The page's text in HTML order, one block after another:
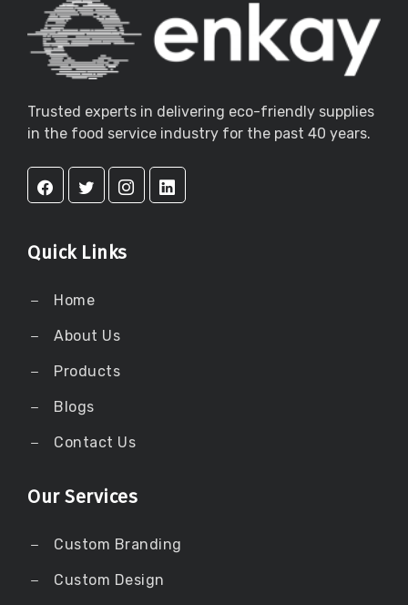
Trusted experts in delivering eco-friendly supplies
in the food service industry for the past 40 years.
Quick Links
Home
About Us
Products
Blogs
Contact Us
Our Services
Custom Branding
Custom Design